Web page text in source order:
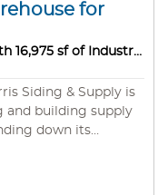
for
Siding Business with 16,975 sf of Industrial Warehouse for Sale!
and building supply
down its
approximately
inventory and the
- albeit a scaled